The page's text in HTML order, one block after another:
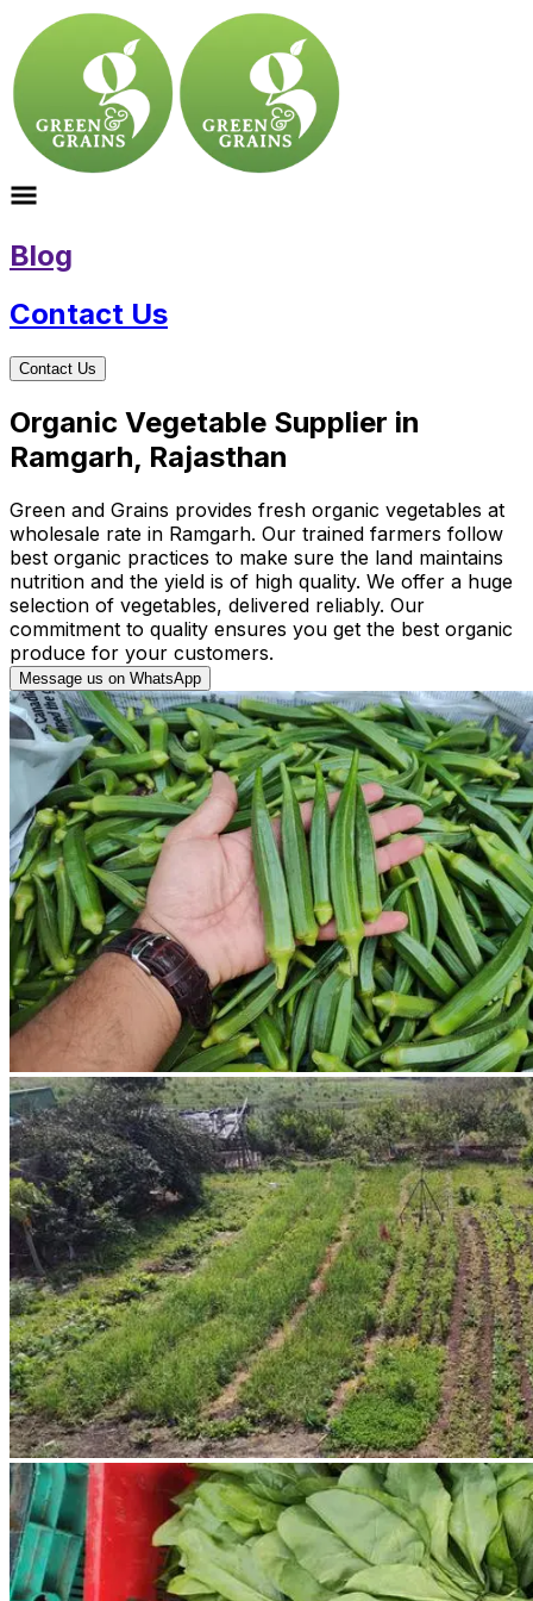
Blog
Contact Us
Contact Us
Organic Vegetable Supplier in
Ramgarh, Rajasthan
Green and Grains provides fresh organic vegetables at
wholesale rate in Ramgarh. Our trained farmers follow
best organic practices to make sure the land maintains
nutrition and the yield is of high quality. We offer a huge
selection of vegetables, delivered reliably. Our
commitment to quality ensures you get the best organic
produce for your customers.
Message us on WhatsApp